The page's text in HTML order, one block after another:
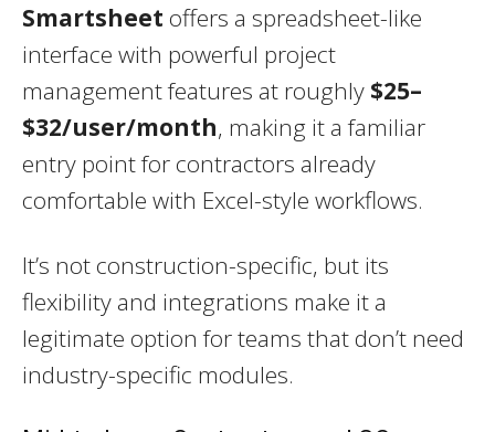
Smartsheet offers a spreadsheet-like
interface with powerful project
management features at roughly $25–
$32/user/month, making it a familiar
entry point for contractors already
comfortable with Excel-style workflows.
It’s not construction-specific, but its
flexibility and integrations make it a
legitimate option for teams that don’t need
industry-specific modules.